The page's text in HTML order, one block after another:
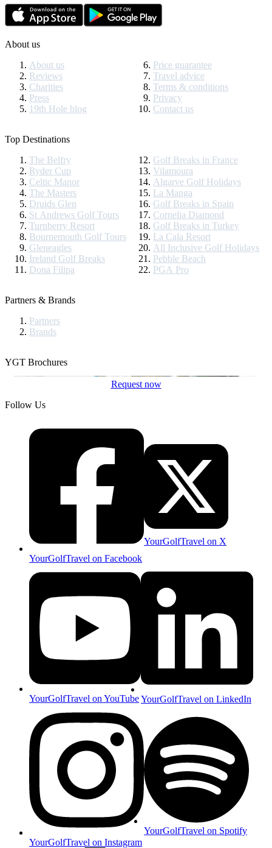
About us
About us
Reviews
Charities
Press
19th Hole blog
Price guarantee
Travel advice
Terms & conditions
Privacy
Contact us
Top Destinations
The Belfry
Ryder Cup
Celtic Manor
The Masters
Druids Glen
St Andrews Golf Tours
Turnberry Resort
Bournemouth Golf Tours
Gleneagles
Ireland Golf Breaks
Dona Filipa
Golf Breaks in France
Vilamoura
Algarve Golf Holidays
La Manga
Golf Breaks in Spain
Cornelia Diamond
Golf Breaks in Turkey
La Cala Resort
All Inclusive Golf Holidays
Pebble Beach
PGA Pro
Partners & Brands
Partners
Brands
YGT Brochures
Request now
Follow Us
YourGolfTravel on Facebook
YourGolfTravel on X
YourGolfTravel on YouTubeYourGolfTravel on LinkedIn
YourGolfTravel on Instagram
YourGolfTravel on Spotify